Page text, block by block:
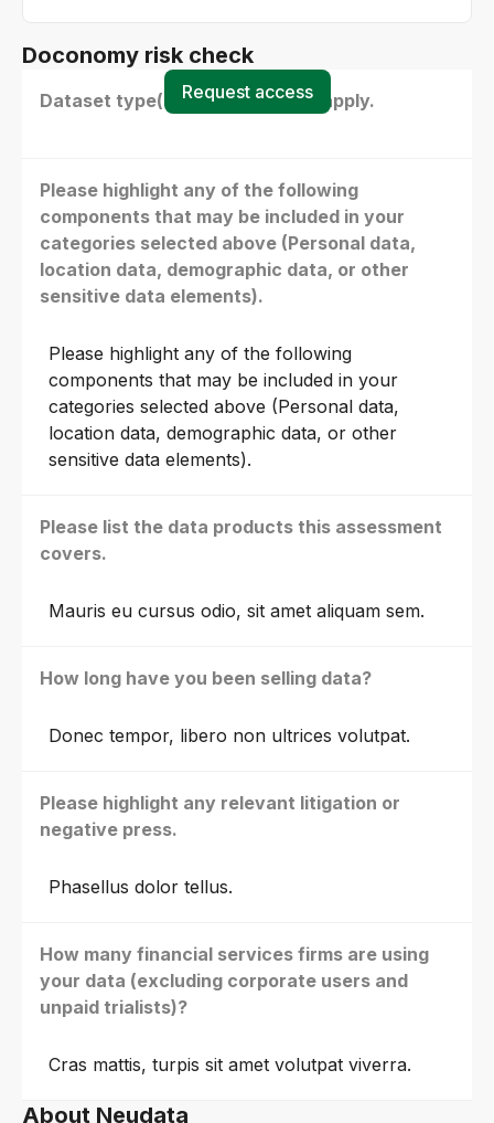
Doconomy risk check
Dataset type(s) - select all that apply.
Please highlight any of the following
components that may be included in your
categories selected above (Personal data,
location data, demographic data, or other
sensitive data elements).
Please highlight any of the following
components that may be included in your
categories selected above (Personal data,
location data, demographic data, or other
sensitive data elements).
Please list the data products this assessment
covers.
Mauris eu cursus odio, sit amet aliquam sem.
How long have you been selling data?
Donec tempor, libero non ultrices volutpat.
Please highlight any relevant litigation or
negative press.
Phasellus dolor tellus.
How many financial services firms are using
your data (excluding corporate users and
unpaid trialists)?
Cras mattis, turpis sit amet volutpat viverra.
Request access
About Neudata